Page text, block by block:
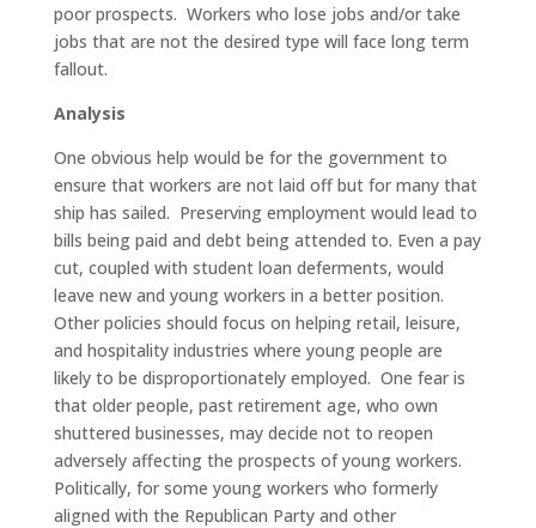
poor prospects. Workers who lose jobs and/or take
jobs that are not the desired type will face long term
fallout.
Analysis
One obvious help would be for the government to
ensure that workers are not laid off but for many that
ship has sailed. Preserving employment would lead to
bills being paid and debt being attended to. Even a pay
cut, coupled with student loan deferments, would
leave new and young workers in a better position.
Other policies should focus on helping retail, leisure,
and hospitality industries where young people are
likely to be disproportionately employed. One fear is
that older people, past retirement age, who own
shuttered businesses, may decide not to reopen
adversely affecting the prospects of young workers.
Politically, for some young workers who formerly
aligned with the Republican Party and other